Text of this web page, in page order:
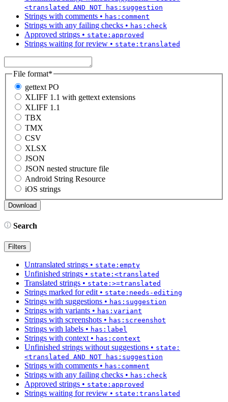
<translated AND NOT has:suggestion
Strings with comments • has:comment
Strings with any failing checks • has:check
Approved strings • state:approved
Strings waiting for review • state:translated
File format*
gettext PO
XLIFF 1.1 with gettext extensions
XLIFF 1.1
TBX
TMX
CSV
XLSX
JSON
JSON nested structure file
Android String Resource
iOS strings
Search
Filters
Untranslated strings • state:empty
Unfinished strings • state:<translated
Translated strings • state:>=translated
Strings marked for edit• state:needs-editing
Strings with suggestions • has:suggestion
Strings with variants • has:variant
Strings with screenshots • has:screenshot
Strings with labels • has:label
Strings with context• has:context
Unfinished strings without suggestions • state:
<translated AND NOT has:suggestion
Strings with comments • has:comment
Strings with any failing checks • has:check
Approved strings • state:approved
Strings waiting for review • state:translated